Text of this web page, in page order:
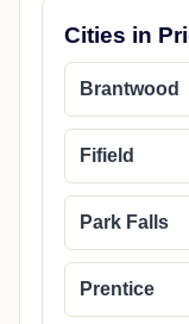
Cities in
Brantwood
Fifield
Park Falls
Prentice